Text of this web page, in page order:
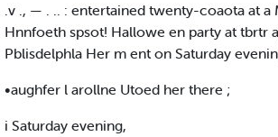
.v ., — . .. : entertained twenty-coaota at a
Hnnfoeth spsot! Hallowe en party at tbrtr
Pblisdelphla Her m ent on Saturday
•aughfer l arollne Utoed her there ;
i Saturday evening,